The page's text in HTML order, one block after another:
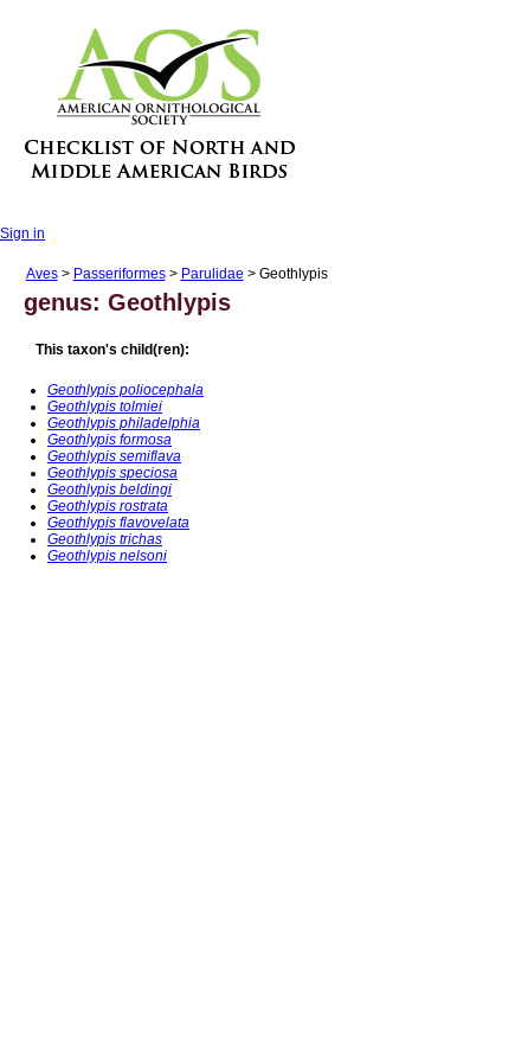
Sign in
Aves> Passeriformes> Parulidae > Geothlypis
genus: Geothlypis
This taxon's child(ren):
Geothlypis poliocephala
Geothlypis tolmiei
Geothlypis philadelphia
Geothlypis formosa
Geothlypis semiflava
Geothlypis speciosa
Geothlypis beldingi
Geothlypis rostrata
Geothlypis flavovelata
Geothlypis trichas
Geothlypis nelsoni